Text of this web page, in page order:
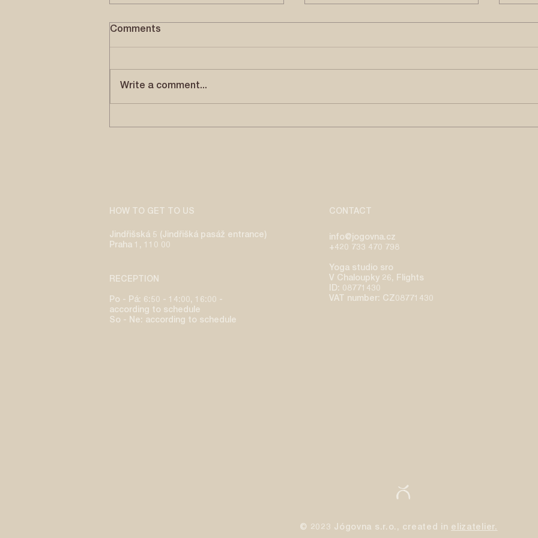
WALKING WITH THE DIVINE
by Magali Lehners | July, 2026
Mantra Reverence to Lord
Vāsudeva, Lord Krishna, the
CROSSING THE ABYSS
by Maria Sousa Macedo | June,
Devaki, friend of cows. Being
Comments
Write a comment...
HOW TO GET TO US
Jindřišská 5 (Jindřišká pasáž entrance)
Praha 1, 110 00
RECEPTION
Po - Pá: 6:50 - 14:00, 16:00 -
according to schedule
So - Ne: according to schedule
CONTACT
info@jogovna.cz
+420 733 470 798
Yoga studio sro
V Chaloupky 26, Flights
ID: 08771430
VAT number: CZ08771430
© 2023 Jógovna s.r.o., created in elizatelier.